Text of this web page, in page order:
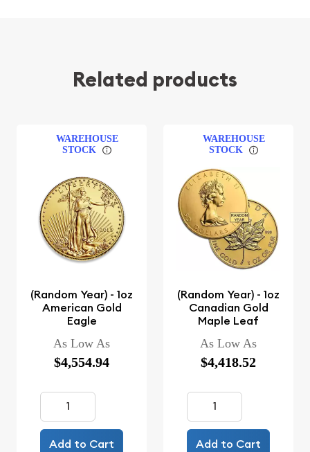
Related products
WAREHOUSE
STOCK
(Random Year) - 1oz
American Gold
Eagle
As Low As
$4,554.94
Add to Cart
WAREHOUSE
STOCK
(Random Year) - 1oz
Canadian Gold
Maple Leaf
As Low As
$4,418.52
Add to Cart